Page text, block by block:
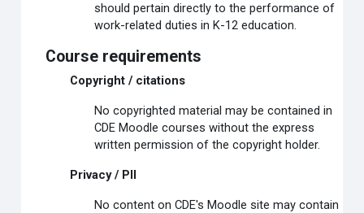
should pertain directly to the performance of
work-related duties in K-12 education.
Course requirements
Copyright / citations
No copyrighted material may be contained in
CDE Moodle courses without the express
written permission of the copyright holder.
Privacy / PII
No content on CDE's Moodle site may contain